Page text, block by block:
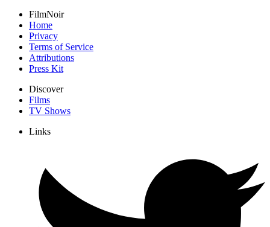
FilmNoir
Home
Privacy
Terms of Service
Attributions
Press Kit
Discover
Films
TV Shows
Links